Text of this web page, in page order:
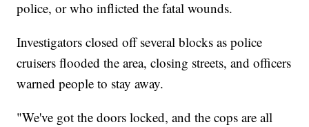
police, or who inflicted the fatal wounds.
Investigators closed off several blocks as police
cruisers flooded the area, closing streets, and officers
warned people to stay away.
"We've got the doors locked, and the cops are all